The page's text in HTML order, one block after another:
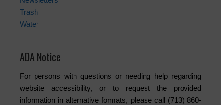
Trash
Water
ADA Notice
For persons with questions or needing help regarding
website accessibility, or to request the provided
information in alternative formats, please call (713) 860-